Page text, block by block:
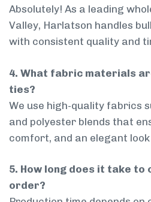
Absolutely! As a leading
Valley, Harlatson handles
with consistent quality and
4. What fabric materials
ties?
We use high-quality fabrics
and polyester blends that
comfort, and an elegant
5. How long does it take to
order?